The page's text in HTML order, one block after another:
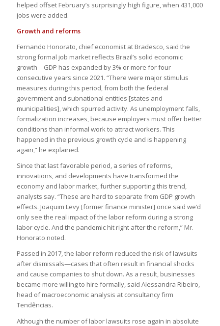
helped offset February’s surprisingly high figure, when 431,000
jobs were added.
Growth and reforms
Fernando Honorato, chief economist at Bradesco, said the
strong formal job market reflects Brazil’s solid economic
growth—GDP has expanded by 3% or more for four
consecutive years since 2021. “There were major stimulus
measures during this period, from both the federal
government and subnational entities [states and
municipalities], which spurred activity. As unemployment falls,
formalization increases, because employers must offer better
conditions than informal work to attract workers. This
happened in the previous growth cycle and is happening
again,” he explained.
Since that last favorable period, a series of reforms,
innovations, and developments have transformed the
economy and labor market, further supporting this trend,
analysts say. “These are hard to separate from GDP growth
effects. Joaquim Levy [former finance minister] once said we’d
only see the real impact of the labor reform during a strong
labor cycle. And the pandemic hit right after the reform,” Mr.
Honorato noted.
Passed in 2017, the labor reform reduced the risk of lawsuits
after dismissals—cases that often result in financial shocks
and cause companies to shut down. As a result, businesses
became more willing to hire formally, said Alessandra Ribeiro,
head of macroeconomic analysis at consultancy firm
Tendências.
Although the number of labor lawsuits rose again in absolute